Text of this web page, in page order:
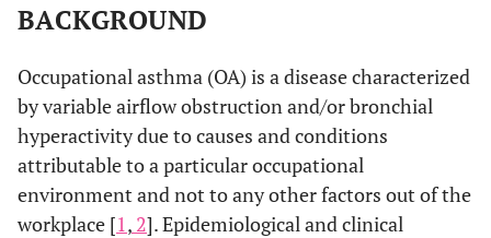
BACKGROUND
Occupational asthma (OA) is a disease characterized
by variable airflow obstruction and/or bronchial
hyperactivity due to causes and conditions
attributable to a particular occupational
environment and not to any other factors out of the
workplace [1, 2]. Epidemiological and clinical